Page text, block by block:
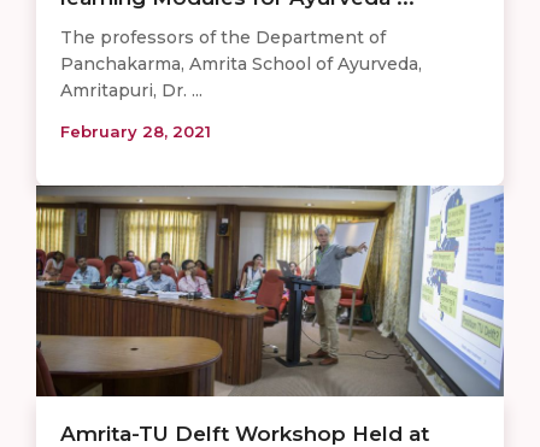
The professors of the Department of
Panchakarma, Amrita School of Ayurveda,
Amritapuri, Dr. ...
February 28, 2021
Amrita-TU Delft Workshop Held at